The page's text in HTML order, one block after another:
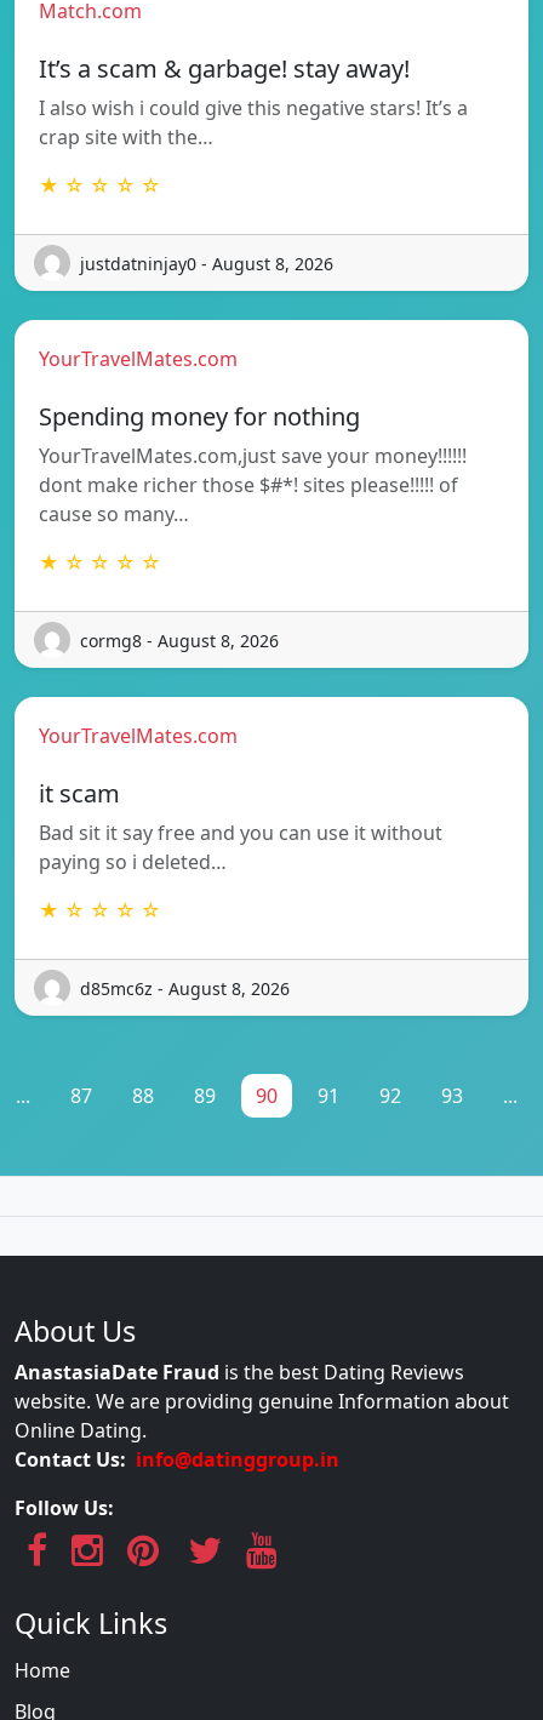
Match.com
It’s a scam & garbage! stay away!
I also wish i could give this negative stars! It’s a
crap site with the…
★ ☆ ☆ ☆ ☆
justdatninjay0 - August 8, 2026
YourTravelMates.com
Spending money for nothing
YourTravelMates.com,just save your money!!!!!!
dont make richer those $#*! sites please!!!!! of
cause so many…
★ ☆ ☆ ☆ ☆
cormg8 - August 8, 2026
YourTravelMates.com
it scam
Bad sit it say free and you can use it without
paying so i deleted…
★ ☆ ☆ ☆ ☆
d85mc6z - August 8, 2026
... 87 88 89 90 91 92 93 ...
About Us
AnastasiaDate Fraud is the best Dating Reviews
website. We are providing genuine Information about
Online Dating.
Contact Us: info@datinggroup.in
Follow Us:
Quick Links
Home
Blog